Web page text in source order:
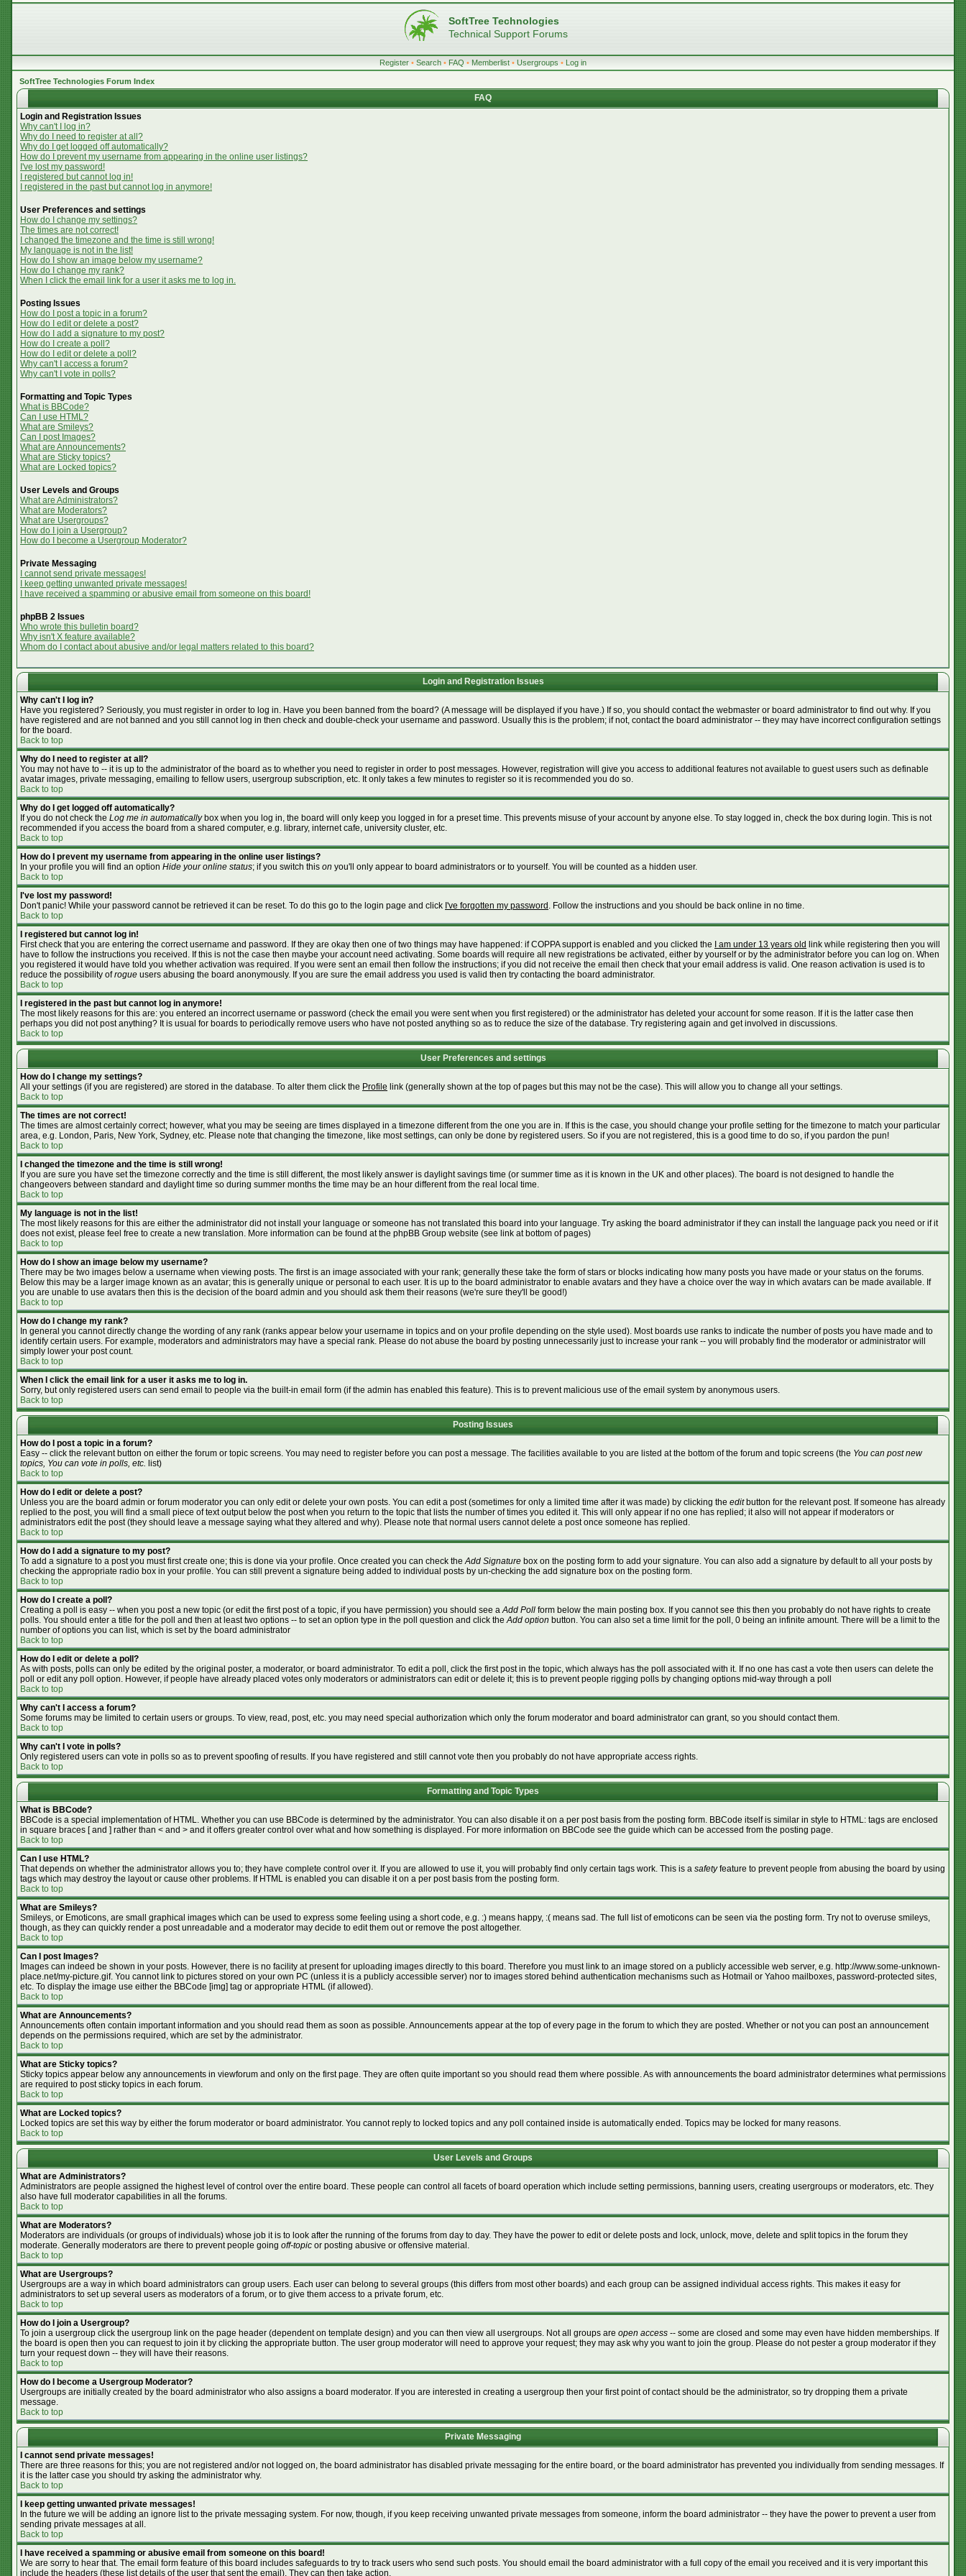
SoftTree Technologies
Technical Support Forums
Register • Search • FAQ • Memberlist • Usergroups • Log in
SoftTree Technologies Forum Index
FAQ
Login and Registration Issues
Why can't I log in?
Why do I need to register at all?
Why do I get logged off automatically?
How do I prevent my username from appearing in the online user listings?
I've lost my password!
I registered but cannot log in!
I registered in the past but cannot log in anymore!
User Preferences and settings
How do I change my settings?
The times are not correct!
I changed the timezone and the time is still wrong!
My language is not in the list!
How do I show an image below my username?
How do I change my rank?
When I click the email link for a user it asks me to log in.
Posting Issues
How do I post a topic in a forum?
How do I edit or delete a post?
How do I add a signature to my post?
How do I create a poll?
How do I edit or delete a poll?
Why can't I access a forum?
Why can't I vote in polls?
Formatting and Topic Types
What is BBCode?
Can I use HTML?
What are Smileys?
Can I post Images?
What are Announcements?
What are Sticky topics?
What are Locked topics?
User Levels and Groups
What are Administrators?
What are Moderators?
What are Usergroups?
How do I join a Usergroup?
How do I become a Usergroup Moderator?
Private Messaging
I cannot send private messages!
I keep getting unwanted private messages!
I have received a spamming or abusive email from someone on this board!
phpBB 2 Issues
Who wrote this bulletin board?
Why isn't X feature available?
Whom do I contact about abusive and/or legal matters related to this board?
Login and Registration Issues
Why can't I log in?
Have you registered? Seriously, you must register in order to log in. Have you been banned from the board? (A message will be displayed if you have.) If so, you should contact the webmaster or board administrator to find out why. If you
have registered and are not banned and you still cannot log in then check and double-check your username and password. Usually this is the problem; if not, contact the board administrator -- they may have incorrect configuration settings
for the board.
Back to top
Why do I need to register at all?
You may not have to -- it is up to the administrator of the board as to whether you need to register in order to post messages. However, registration will give you access to additional features not available to guest users such as definable
avatar images, private messaging, emailing to fellow users, usergroup subscription, etc. It only takes a few minutes to register so it is recommended you do so.
Back to top
Why do I get logged off automatically?
If you do not check the Log me in automaticallybox when you log in, the board will only keep you logged in for a preset time. This prevents misuse of your account by anyone else. To stay logged in, check the box during login. This is not
recommended if you access the board from a shared computer, e.g. library, internet cafe, university cluster, etc.
Back to top
How do I prevent my username from appearing in the online user listings?
In your profile you will find an option Hide your online status; if you switch this on you'll only appear to board administrators or to yourself. You will be counted as a hidden user.
Back to top
I've lost my password!
Don't panic! While your password cannot be retrieved it can be reset. To do this go to the login page and click I've forgotten my password . Follow the instructions and you should be back online in no time.
Back to top
I registered but cannot log in!
First check that you are entering the correct username and password. If they are okay then one of two things may have happened: if COPPA support is enabled and you clicked the
I am under 13 years old link while registering then you will
have to follow the instructions you received. If this is not the case then maybe your account need activating. Some boards will require all new registrations be activated, either by yourself or by the administrator before you can log on. When
you registered it would have told you whether activation was required. If you were sent an email then follow the instructions; if you did not receive the email then check that your email address is valid. One reason activation is used is to
reduce the possibility ofrogue users abusing the board anonymously. If you are sure the email address you used is valid then try contacting the board administrator.
Back to top
I registered in the past but cannot log in anymore!
The most likely reasons for this are: you entered an incorrect username or password (check the email you were sent when you first registered) or the administrator has deleted your account for some reason. If it is the latter case then
perhaps you did not post anything? It is usual for boards to periodically remove users who have not posted anything so as to reduce the size of the database. Try registering again and get involved in discussions.
Back to top
User Preferences and settings
How do I change my settings?
All your settings (if you are registered) are stored in the database. To alter them click the Profile link (generally shown at the top of pages but this may not be the case). This will allow you to change all your settings.
Back to top
The times are not correct!
The times are almost certainly correct; however, what you may be seeing are times displayed in a timezone different from the one you are in. If this is the case, you should change your profile setting for the timezone to match your particular
area, e.g. London, Paris, New York, Sydney, etc. Please note that changing the timezone, like most settings, can only be done by registered users. So if you are not registered, this is a good time to do so, if you pardon the pun!
Back to top
I changed the timezone and the time is still wrong!
If you are sure you have set the timezone correctly and the time is still different, the most likely answer is daylight savings time (or summer time as it is known in the UK and other places). The board is not designed to handle the
changeovers between standard and daylight time so during summer months the time may be an hour different from the real local time.
Back to top
My language is not in the list!
The most likely reasons for this are either the administrator did not install your language or someone has not translated this board into your language. Try asking the board administrator if they can install the language pack you need or if it
does not exist, please feel free to create a new translation. More information can be found at the phpBB Group website (see link at bottom of pages)
Back to top
How do I show an image below my username?
There may be two images below a username when viewing posts. The first is an image associated with your rank; generally these take the form of stars or blocks indicating how many posts you have made or your status on the forums.
Below this may be a larger image known as an avatar; this is generally unique or personal to each user. It is up to the board administrator to enable avatars and they have a choice over the way in which avatars can be made available. If
you are unable to use avatars then this is the decision of the board admin and you should ask them their reasons (we're sure they'll be good!)
Back to top
How do I change my rank?
In general you cannot directly change the wording of any rank (ranks appear below your username in topics and on your profile depending on the style used). Most boards use ranks to indicate the number of posts you have made and to
identify certain users. For example, moderators and administrators may have a special rank. Please do not abuse the board by posting unnecessarily just to increase your rank -- you will probably find the moderator or administrator will
simply lower your post count.
Back to top
When I click the email link for a user it asks me to log in.
Sorry, but only registered users can send email to people via the built-in email form (if the admin has enabled this feature). This is to prevent malicious use of the email system by anonymous users.
Back to top
Posting Issues
How do I post a topic in a forum?
Easy -- click the relevant button on either the forum or topic screens. You may need to register before you can post a message. The facilities available to you are listed at the bottom of the forum and topic screens (the You can post new
topics, You can vote in polls, etc. list)
Back to top
How do I edit or delete a post?
Unless you are the board admin or forum moderator you can only edit or delete your own posts. You can edit a post (sometimes for only a limited time after it was made) by clicking the editbutton for the relevant post. If someone has already
replied to the post, you will find a small piece of text output below the post when you return to the topic that lists the number of times you edited it. This will only appear if no one has replied; it also will not appear if moderators or
administrators edit the post (they should leave a message saying what they altered and why). Please note that normal users cannot delete a post once someone has replied.
Back to top
How do I add a signature to my post?
To add a signature to a post you must first create one; this is done via your profile. Once created you can check theAdd Signature box on the posting form to add your signature. You can also add a signature by default to all your posts by
checking the appropriate radio box in your profile. You can still prevent a signature being added to individual posts by un-checking the add signature box on the posting form.
Back to top
How do I create a poll?
Creating a poll is easy -- when you post a new topic (or edit the first post of a topic, if you have permission) you should see aAdd Poll form below the main posting box. If you cannot see this then you probably do not have rights to create
polls. You should enter a title for the poll and then at least two options -- to set an option type in the poll question and click theAdd option button. You can also set a time limit for the poll, 0 being an infinite amount. There will be a limit to the
number of options you can list, which is set by the board administrator
Back to top
How do I edit or delete a poll?
As with posts, polls can only be edited by the original poster, a moderator, or board administrator. To edit a poll, click the first post in the topic, which always has the poll associated with it. If no one has cast a vote then users can delete the
poll or edit any poll option. However, if people have already placed votes only moderators or administrators can edit or delete it; this is to prevent people rigging polls by changing options mid-way through a poll
Back to top
Why can't I access a forum?
Some forums may be limited to certain users or groups. To view, read, post, etc. you may need special authorization which only the forum moderator and board administrator can grant, so you should contact them.
Back to top
Why can't I vote in polls?
Only registered users can vote in polls so as to prevent spoofing of results. If you have registered and still cannot vote then you probably do not have appropriate access rights.
Back to top
Formatting and Topic Types
What is BBCode?
BBCode is a special implementation of HTML. Whether you can use BBCode is determined by the administrator. You can also disable it on a per post basis from the posting form. BBCode itself is similar in style to HTML: tags are enclosed
in square braces [ and ] rather than < and > and it offers greater control over what and how something is displayed. For more information on BBCode see the guide which can be accessed from the posting page.
Back to top
Can I use HTML?
That depends on whether the administrator allows you to; they have complete control over it. If you are allowed to use it, you will probably find only certain tags work. This is a safetyfeature to prevent people from abusing the board by using
tags which may destroy the layout or cause other problems. If HTML is enabled you can disable it on a per post basis from the posting form.
Back to top
What are Smileys?
Smileys, or Emoticons, are small graphical images which can be used to express some feeling using a short code, e.g. :) means happy, :( means sad. The full list of emoticons can be seen via the posting form. Try not to overuse smileys,
though, as they can quickly render a post unreadable and a moderator may decide to edit them out or remove the post altogether.
Back to top
Can I post Images?
Images can indeed be shown in your posts. However, there is no facility at present for uploading images directly to this board. Therefore you must link to an image stored on a publicly accessible web server, e.g. http://www.some-unknown-
place.net/my-picture.gif. You cannot link to pictures stored on your own PC (unless it is a publicly accessible server) nor to images stored behind authentication mechanisms such as Hotmail or Yahoo mailboxes, password-protected sites,
etc. To display the image use either the BBCode [img] tag or appropriate HTML (if allowed).
Back to top
What are Announcements?
Announcements often contain important information and you should read them as soon as possible. Announcements appear at the top of every page in the forum to which they are posted. Whether or not you can post an announcement
depends on the permissions required, which are set by the administrator.
Back to top
What are Sticky topics?
Sticky topics appear below any announcements in viewforum and only on the first page. They are often quite important so you should read them where possible. As with announcements the board administrator determines what permissions
are required to post sticky topics in each forum.
Back to top
What are Locked topics?
Locked topics are set this way by either the forum moderator or board administrator. You cannot reply to locked topics and any poll contained inside is automatically ended. Topics may be locked for many reasons.
Back to top
User Levels and Groups
What are Administrators?
Administrators are people assigned the highest level of control over the entire board. These people can control all facets of board operation which include setting permissions, banning users, creating usergroups or moderators, etc. They
also have full moderator capabilities in all the forums.
Back to top
What are Moderators?
Moderators are individuals (or groups of individuals) whose job it is to look after the running of the forums from day to day. They have the power to edit or delete posts and lock, unlock, move, delete and split topics in the forum they
moderate. Generally moderators are there to prevent people going off-topic or posting abusive or offensive material.
Back to top
What are Usergroups?
Usergroups are a way in which board administrators can group users. Each user can belong to several groups (this differs from most other boards) and each group can be assigned individual access rights. This makes it easy for
administrators to set up several users as moderators of a forum, or to give them access to a private forum, etc.
Back to top
How do I join a Usergroup?
To join a usergroup click the usergroup link on the page header (dependent on template design) and you can then view all usergroups. Not all groups are open access -- some are closed and some may even have hidden memberships. If
the board is open then you can request to join it by clicking the appropriate button. The user group moderator will need to approve your request; they may ask why you want to join the group. Please do not pester a group moderator if they
turn your request down -- they will have their reasons.
Back to top
How do I become a Usergroup Moderator?
Usergroups are initially created by the board administrator who also assigns a board moderator. If you are interested in creating a usergroup then your first point of contact should be the administrator, so try dropping them a private
message.
Back to top
Private Messaging
I cannot send private messages!
There are three reasons for this; you are not registered and/or not logged on, the board administrator has disabled private messaging for the entire board, or the board administrator has prevented you individually from sending messages. If
it is the latter case you should try asking the administrator why.
Back to top
I keep getting unwanted private messages!
In the future we will be adding an ignore list to the private messaging system. For now, though, if you keep receiving unwanted private messages from someone, inform the board administrator -- they have the power to prevent a user from
sending private messages at all.
Back to top
I have received a spamming or abusive email from someone on this board!
We are sorry to hear that. The email form feature of this board includes safeguards to try to track users who send such posts. You should email the board administrator with a full copy of the email you received and it is very important this
include the headers (these list details of the user that sent the email). They can then take action.